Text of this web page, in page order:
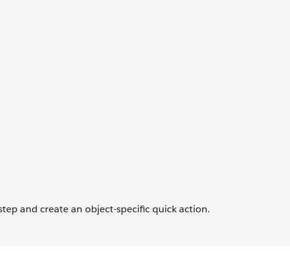
and create an object-specific quick action.